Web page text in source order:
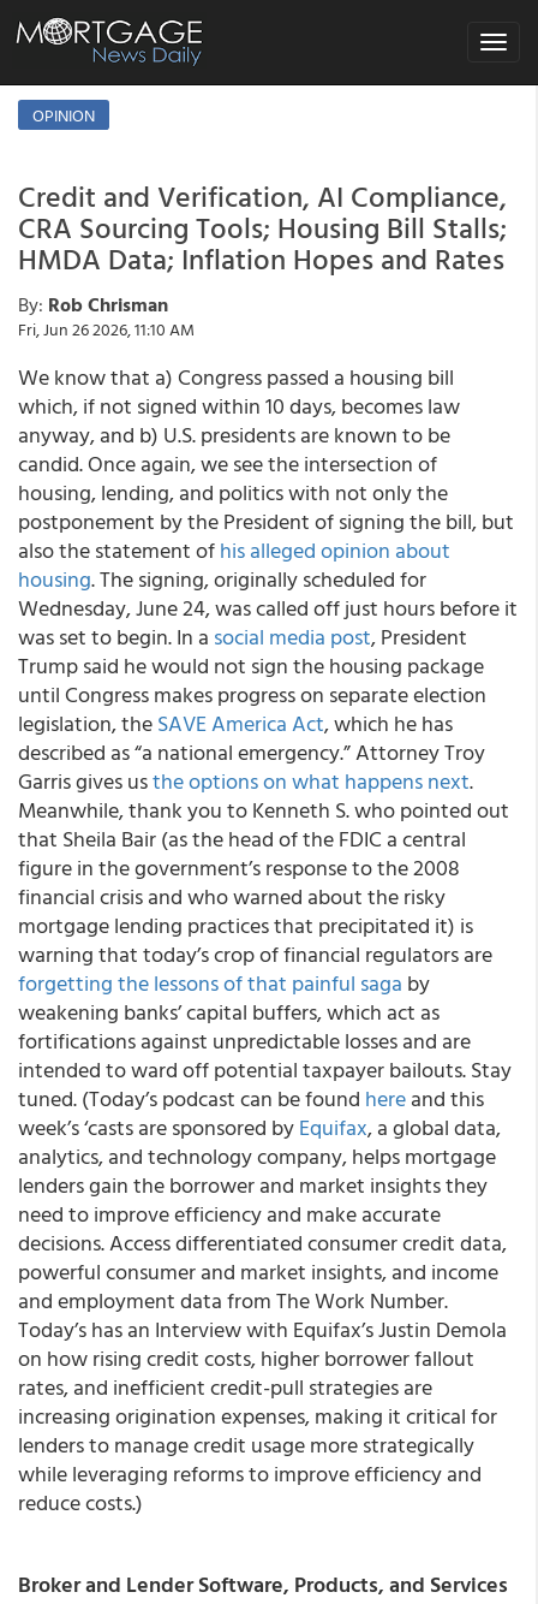
Toggle
OPINION
Credit and Verification, AI Compliance,
CRA Sourcing Tools; Housing Bill Stalls;
HMDA Data; Inflation Hopes and Rates
By: Rob Chrisman
Fri, Jun 26 2026, 11:10 AM
We know that a) Congress passed a housing bill
which, if not signed within 10 days, becomes law
anyway, and b) U.S. presidents are known to be
candid. Once again, we see the intersection of
housing, lending, and politics with not only the
postponement by the President of signing the bill, but
also the statement ofhis alleged opinion about
housing. The signing, originally scheduled for
Wednesday, June 24, was called off just hours before it
was set to begin. In a social media post, President
Trump said he would not sign the housing package
until Congress makes progress on separate election
legislation, theSAVE America Act, which he has
described as “a national emergency.” Attorney Troy
Garris gives usthe options on what happens next.
Meanwhile, thank you to Kenneth S. who pointed out
that Sheila Bair (as the head of the FDIC a central
figure in the government’s response to the 2008
financial crisis and who warned about the risky
mortgage lending practices that precipitated it) is
warning that today’s crop of financial regulators are
forgetting the lessons of that painful saga by
weakening banks’ capital buffers, which act as
fortifications against unpredictable losses and are
intended to ward off potential taxpayer bailouts. Stay
tuned. (Today’s podcast can be found hereand this
week’s ‘casts are sponsored byEquifax, a global data,
analytics, and technology company, helps mortgage
lenders gain the borrower and market insights they
need to improve efficiency and make accurate
decisions. Access differentiated consumer credit data,
powerful consumer and market insights, and income
and employment data from The Work Number.
Today’s has an Interview with Equifax’s Justin Demola
on how rising credit costs, higher borrower fallout
rates, and inefficient credit-pull strategies are
increasing origination expenses, making it critical for
lenders to manage credit usage more strategically
while leveraging reforms to improve efficiency and
reduce costs.)
Broker and Lender Software, Products, and Services